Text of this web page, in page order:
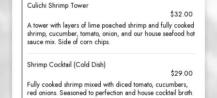
Culichi Shrimp Tower
$32.00
A tower with layers of lime poached shrimp and fully cooked
shrimp, cucumber, tomato, onion, and our house seafood hot
sauce mix. Side of corn chips.
Shrimp Cocktail (Cold Dish)
$29.00
Fully cooked shrimp mixed with diced tomato, cucumbers,
red onions. Seasoned to perfection and house cocktail broth.